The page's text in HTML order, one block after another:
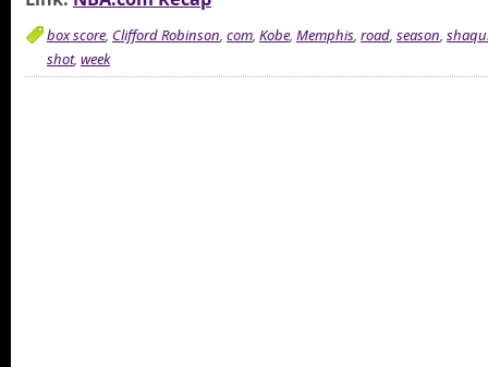
box score Clifford Robinson com Kobe Memphis road season
shot, week